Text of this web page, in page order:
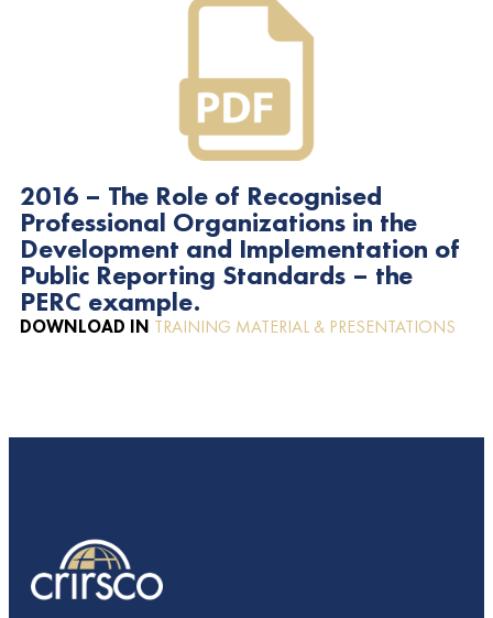
2016 – The Role of Recognised
Professional Organizations in the
Development and Implementation of
Public Reporting Standards – the
PERC example.
DOWNLOAD IN TRAINING MATERIAL & PRESENTATIONS